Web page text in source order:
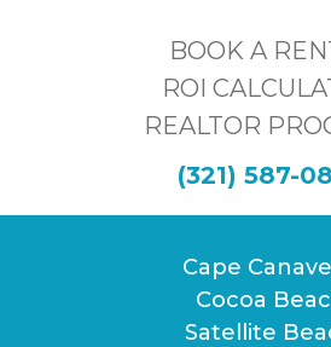
BOOK A
ROI
REALTOR
(321) 587-
Cape
Cocoa
Satellite